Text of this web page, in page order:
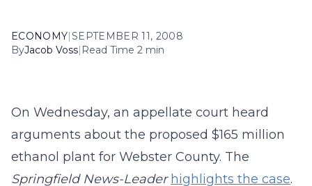
ECONOMY|SEPTEMBER 11, 2008
ByJacob Voss| Read Time 2 min
On Wednesday, an appellate court heard
arguments about the proposed $165 million
ethanol plant for Webster County. The
Springfield News-Leader highlights the case.